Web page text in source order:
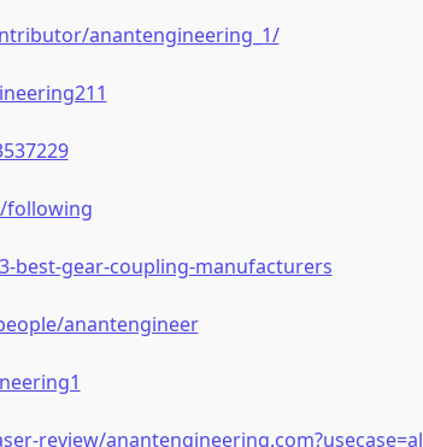
anantengineering_1/
following
best-gear-coupling-manufacturers
anantengineer
review/